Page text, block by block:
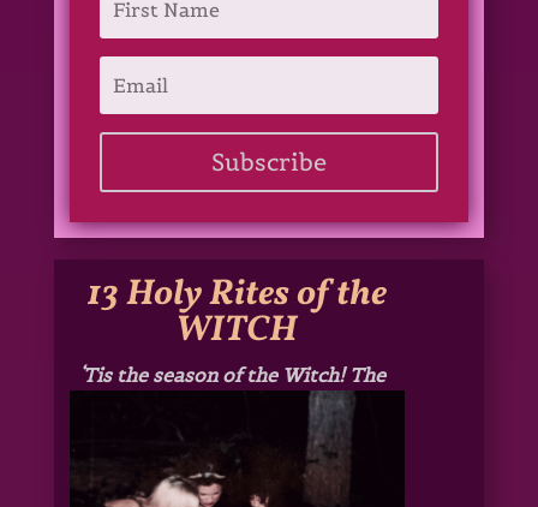
Subscribe
13 Holy Rites of the
WITCH
‘Tis the season of the Witch! The